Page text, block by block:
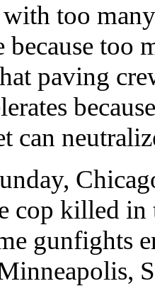
too
because too
paving
can
cop killed
gunfights